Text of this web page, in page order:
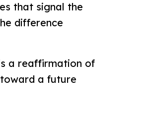
that signal the
difference
a reaffirmation of
a future